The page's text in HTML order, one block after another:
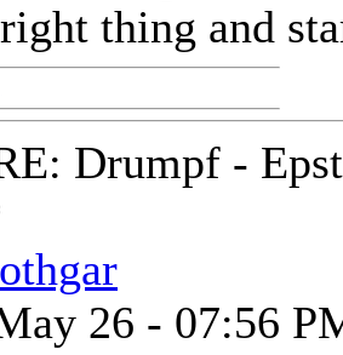
thing and
Drumpf -
26 - 07:56